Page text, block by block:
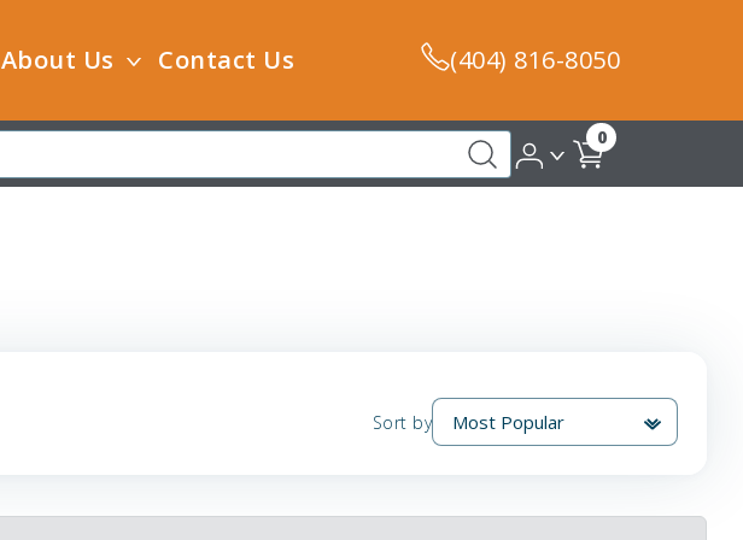
About Us Contact Us (404) 816-8050
0
Sort by